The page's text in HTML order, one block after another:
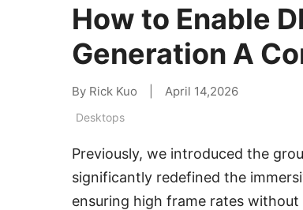
How to Enable
Generation A
By Rick Kuo April 14,2026
Desktops
Previously, we introduced the
significantly redefined the
ensuring high frame rates